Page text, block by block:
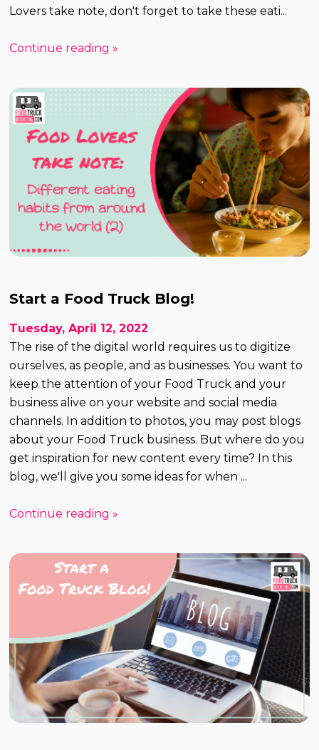
Lovers take note, don't forget to take these eati...
Continue reading »
Start a Food Truck Blog!
Tuesday, April 12, 2022
The rise of the digital world requires us to digitize
ourselves, as people, and as businesses. You want to
keep the attention of your Food Truck and your
business alive on your website and social media
channels. In addition to photos, you may post blogs
about your Food Truck business. But where do you
get inspiration for new content every time? In this
blog, we'll give you some ideas for when ...
Continue reading »